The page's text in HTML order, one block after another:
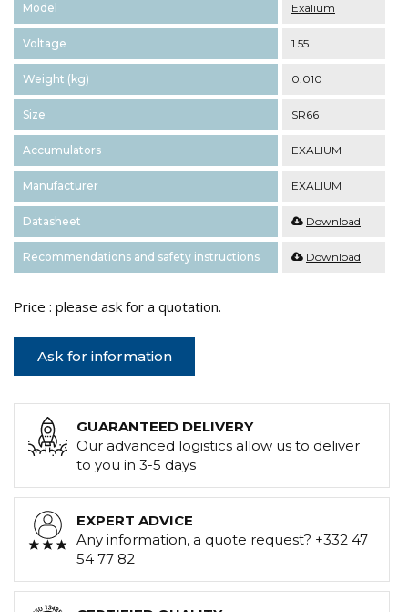
Model Exalium
Voltage 1.55
Weight (kg) 0.010
Size SR66
Accumulators EXALIUM
Manufacturer EXALIUM
Datasheet Download
Recommendations and safety instructions Download
Price : please ask for a quotation.
Ask for information
GUARANTEED DELIVERY
Our advanced logistics allow us to deliver
to you in 3-5 days
EXPERT ADVICE
Any information, a quote request? +332 47
54 77 82